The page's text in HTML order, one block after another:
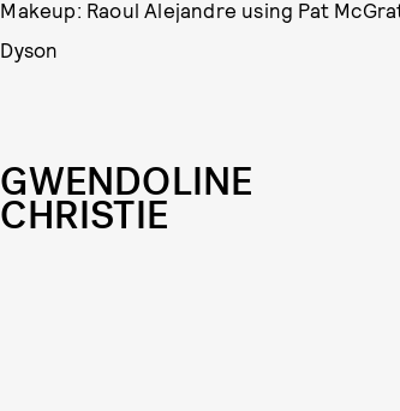
Makeup: Raoul Alejandre using Pat
Dyson
GWENDOLINE
CHRISTIE